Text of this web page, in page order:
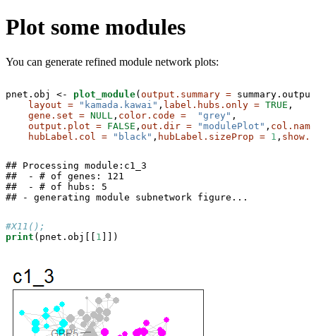
Plot some modules
You can generate refined module network plots:
pnet.obj <- plot_module(output.summary =
layout =
"kamada.kawai" , label.hubs.only = TRUE ,
gene.set = NULL , color.code = "grey" ,
output.plot = FALSE , out.dir = "modulePlot" ,
hubLabel.col =
"black" , hubLabel.sizeProp = 1 ,
## Processing module:c1_3
##  - # of genes: 121
##  - # of hubs: 5
## - generating module subnetwork figure...
#X11();
print (pnet.obj[[ 1 ]])